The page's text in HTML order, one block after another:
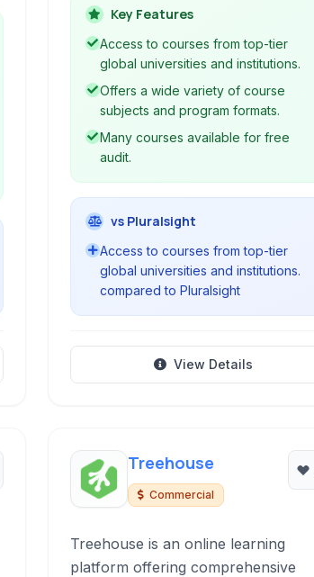
global universities and institutions. It
provides flexible and accessible
learning opportunities for individuals
worldwide, covering diverse subjects
and career paths.
Key Features
Access to courses from top-tier
global universities and institutions.
Offers a wide variety of course
subjects and program formats.
Many courses available for free
audit.
vs Pluralsight
Access to courses from top-tier
global universities and institutions.
compared to Pluralsight
View Details
Treehouse
Commercial
Treehouse is an online learning
platform offering comprehensive